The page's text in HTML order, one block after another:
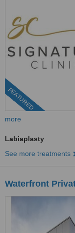
FEATURED
more
Labiaplasty
See more treatments
Waterfront